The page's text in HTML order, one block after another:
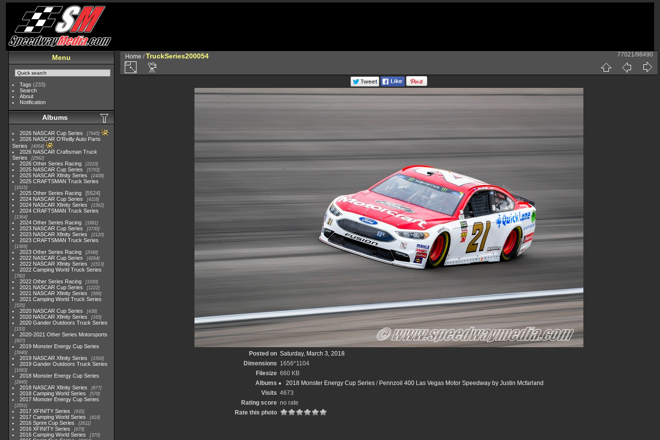
Menu
Tags (233)
Search
About
Notification
Albums
2026 NASCAR Cup Series 7945
2026 NASCAR O'Reilly Auto Parts
Series
4954
2026 NASCAR Craftsman Truck
Series
2562
2026 Other Series Racing 2223
2025 NASCAR Cup Series 5703
2025 NASCAR Xfinity Series 2408
2025 CRAFTSMAN Truck Series
1615
2025 Other Series Racing
5524
2024 NASCAR Cup Series
4118
2024 NASCAR Xfinity Series 1562
2024 CRAFTSMAN Truck Series
1364
2024 Other Series Racing 1881
2023 NASCAR Cup Series 3730
2023 NASCAR Xfinity Series 2120
2023 CRAFTSMAN Truck Series
1369
2023 Other Series Racing 2048
2022 NASCAR Cup Series 4264
2022 NASCAR Xfinity Series 1513
2022 Camping World Truck Series
782
2022 Other Series Racing 1930
2021 NASCAR Cup Series 1222
2021 NASCAR Xfinity Series 589
2021 Camping World Truck Series
525
2020 NASCAR Cup Series 438
2020 NASCAR Xfinity Series 165
2020 Gander Outdoors Truck Series
153
2020-2021 Other Series Motorsports
507
2019 Monster Energy Cup Series
3940
2019 NASCAR Xfinity Series 1593
2019 Gander Outdoors Truck Series
1083
2018 Monster Energy Cup Series
2845
2018 NASCAR Xfinity Series 877
2018 Camping World Series 578
2017 Monster Energy Cup Series
2551
2017 XFINITY Series 935
2017 Camping World Series 419
2016 Sprint Cup Series 2611
2016 XFINITY Series 679
2016 Camping World Series 370
Home /TruckSeries200054 77021/98490
Posted on Saturday, March 3, 2018
Dimensions 1656*1104
Filesize 660 KB
Albums
2018 Monster Energy Cup Series/ Pennzoil 400 Las Vegas Motor Speedway by Justin Mcfarland
Visits 4673
Rating score no rate
Rate this photo